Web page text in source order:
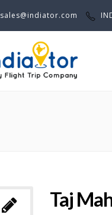
sales@indiator.com
Taj